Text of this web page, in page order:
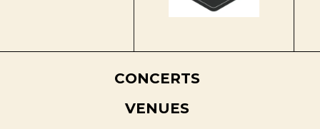
CONCERTS
VENUES